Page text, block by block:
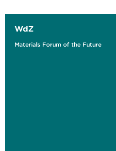
WdZ
Materials Forum of the Future